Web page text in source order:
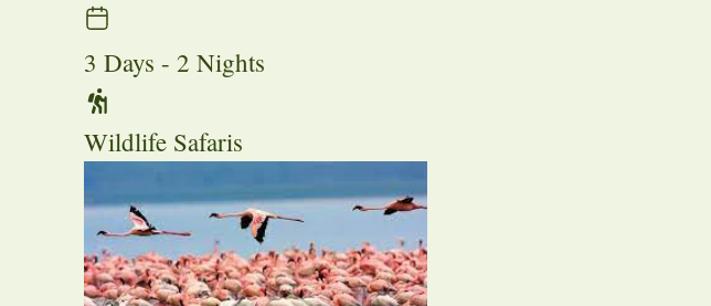
3 Days - 2 Nights
Wildlife Safaris